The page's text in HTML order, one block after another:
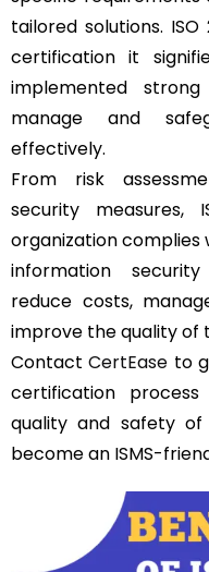
tailored solutions.
certification it
implemented
manage and
effectively.
From risk
security measures,
organization
information
reduce costs,
improve the quality of
Contact CertEase to
certification
quality and safety
become an ISMS-